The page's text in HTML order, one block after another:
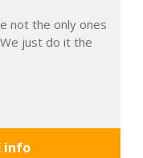
not the only ones
just do it the
info